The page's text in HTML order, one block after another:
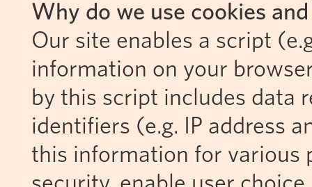
Why do we use cookies
Our site enables a script
information on your
by this script includes data
identifiers (e.g. IP address
this information for various